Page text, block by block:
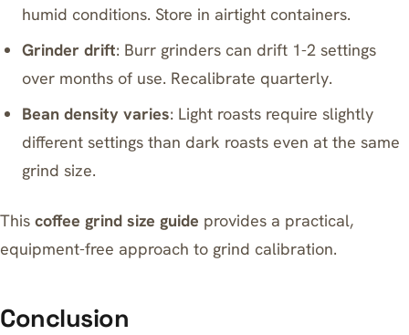
humid conditions. Store in airtight containers.
Grinder drift: Burr grinders can drift 1-2 settings
over months of use. Recalibrate quarterly.
Bean density varies: Light roasts require slightly
different settings than dark roasts even at the same
grind size.
This coffee grind size guide provides a practical,
equipment-free approach to grind calibration.
Conclusion